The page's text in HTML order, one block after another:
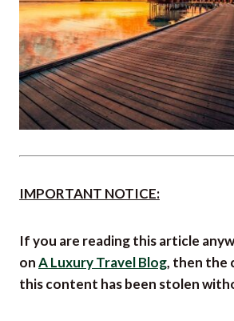
IMPORTANT NOTICE:
If you are reading this article
onA Luxury Travel Blog, then the
this content has been stolen